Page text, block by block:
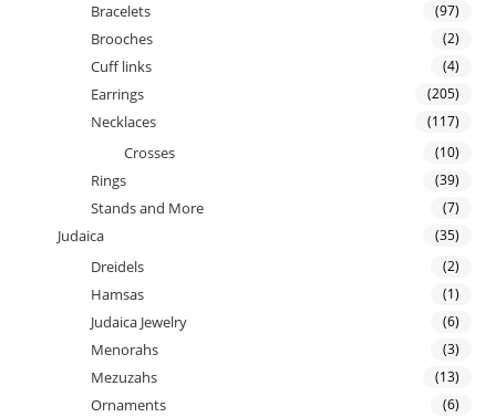
Bracelets (97)
Brooches (2)
Cuff links (4)
Earrings (205)
Necklaces (117)
Crosses (10)
Rings (39)
Stands and More (7)
Judaica (35)
Dreidels (2)
Hamsas (1)
Judaica Jewelry (6)
Menorahs (3)
Mezuzahs (13)
Ornaments (6)